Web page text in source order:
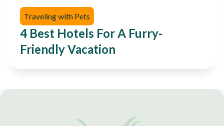
Traveling with Pets
4 Best Hotels For A Furry-
Friendly Vacation